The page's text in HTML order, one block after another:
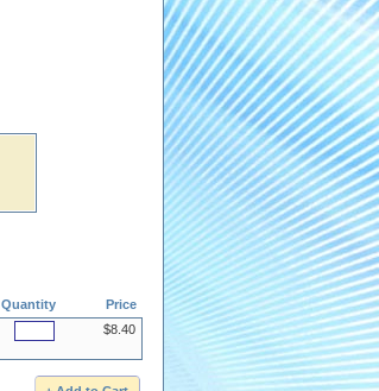
Quantity
Price
$8.40